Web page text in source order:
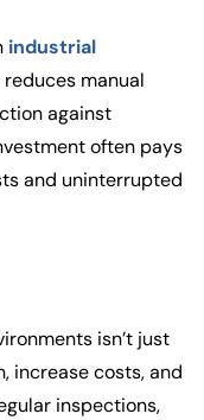
industrial
manual
against
often pays
and uninterrupted
isn’t just
increase costs, and
inspections,